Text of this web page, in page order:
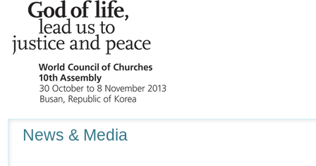
News & Media